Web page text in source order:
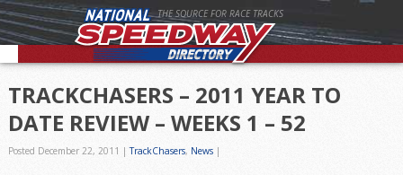
THE SOURCE FOR RACE TRACKS
TRACKCHASERS – 2011 YEAR TO
DATE REVIEW – WEEKS 1 – 52
Posted December 22, 2011 |TrackChasers, News|